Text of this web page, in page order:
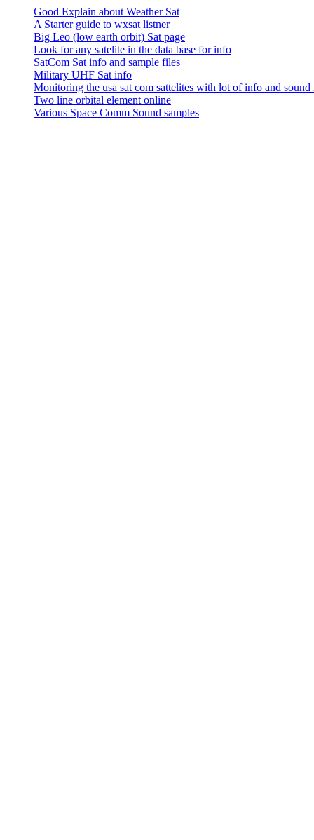
Good Explain about Weather Sat
A Starter guide to wxsat listner
Big Leo (low earth orbit) Sat page
Look for any satelite in the data base for info
SatCom Sat info and sample files
Military UHF Sat info
Monitoring the usa sat com sattelites with lot of info and sound
Two line orbital element online
Various Space Comm Sound samples